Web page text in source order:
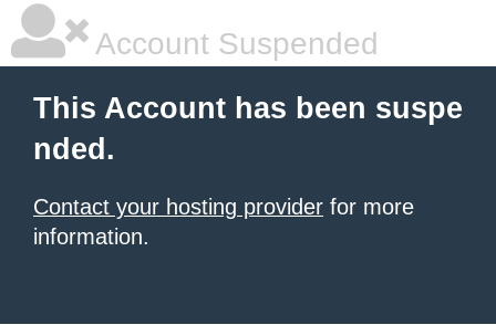
Account Suspended
This Account has been suspe
nded.
Contact your hosting provider for more
information.